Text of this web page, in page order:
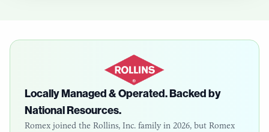
Locally Managed & Operated. Backed by
National Resources.
Romex joined the Rollins, Inc. family in 2026, but Romex